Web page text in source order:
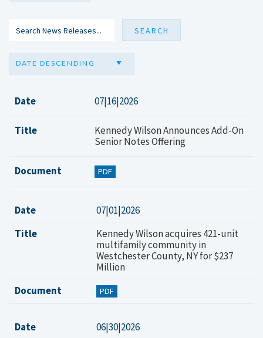
DATE DESCENDING
Date 07|16|2026
Title
Kennedy Wilson Announces Add-On
Senior Notes Offering
Document PDF
Date
07|01|2026
Title
Kennedy Wilson acquires 421-unit
multifamily community in
Westchester County, NY for $237
Million
Document
PDF
Date
06|30|2026